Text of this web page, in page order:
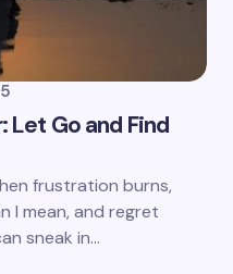
Let Go and Find
frustration burns,
I mean, and regret
sneak in…